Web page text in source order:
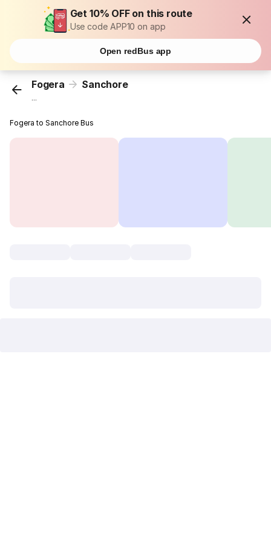
Get 10% OFF on this route
Use code APP10 on app
Open redBus app
Fogera Sanchore
...
Fogera to Sanchore Bus